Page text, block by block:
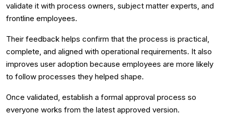
validate it with process owners, subject matter experts, and
frontline employees.
Their feedback helps confirm that the process is practical,
complete, and aligned with operational requirements. It also
improves user adoption because employees are more likely
to follow processes they helped shape.
Once validated, establish a formal approval process so
everyone works from the latest approved version.